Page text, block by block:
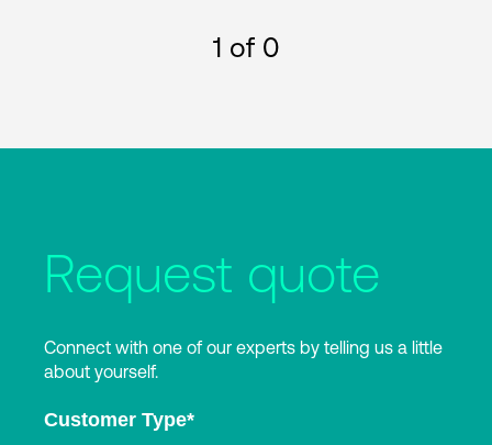
1 of 0
Request quote
Connect with one of our experts by telling us a little
about yourself.
Customer Type*